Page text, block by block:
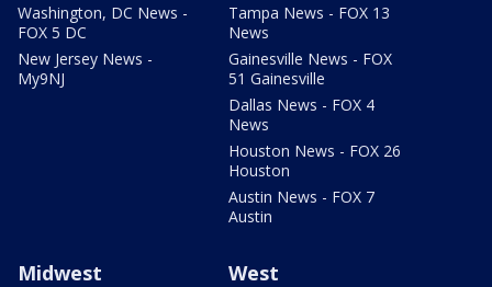
Washington, DC News -
FOX 5 DC
New Jersey News -
My9NJ
Tampa News - FOX 13
News
Gainesville News - FOX
51 Gainesville
Dallas News - FOX 4
News
Houston News - FOX 26
Houston
Austin News - FOX 7
Austin
Midwest West